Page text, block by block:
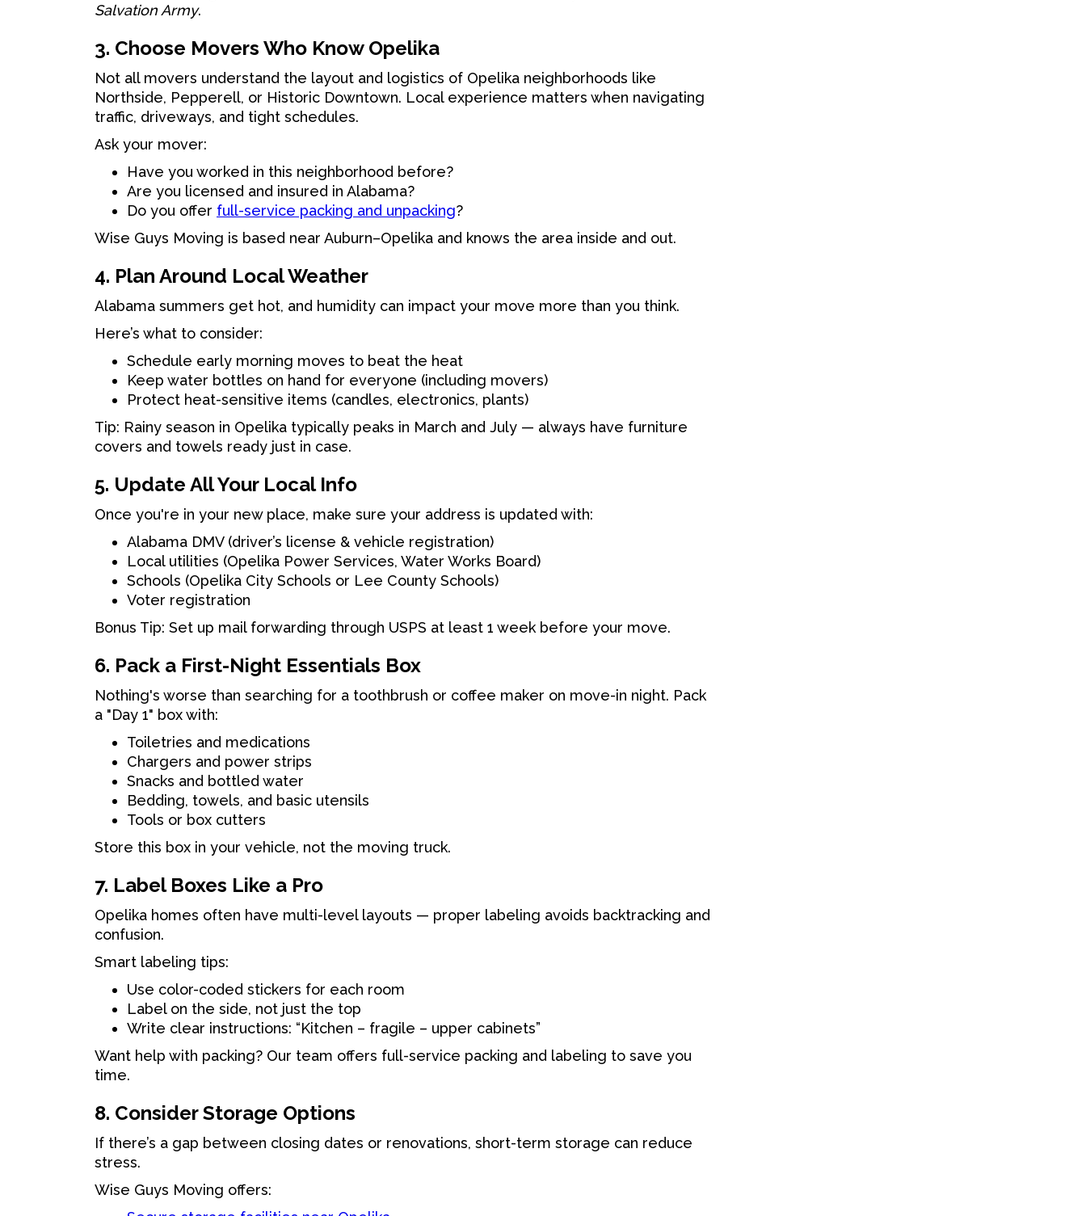
Salvation Army.
3. Choose Movers Who Know Opelika
Not all movers understand the layout and logistics of Opelika neighborhoods like
Northside, Pepperell, or Historic Downtown. Local experience matters when navigating
traffic, driveways, and tight schedules.
Ask your mover:
Have you worked in this neighborhood before?
Are you licensed and insured in Alabama?
Do you offer full-service packing and unpacking?
Wise Guys Moving is based near Auburn–Opelika and knows the area inside and out.
4. Plan Around Local Weather
Alabama summers get hot, and humidity can impact your move more than you think.
Here’s what to consider:
Schedule early morning moves to beat the heat
Keep water bottles on hand for everyone (including movers)
Protect heat-sensitive items (candles, electronics, plants)
Tip: Rainy season in Opelika typically peaks in March and July — always have furniture
covers and towels ready just in case.
5. Update All Your Local Info
Once you're in your new place, make sure your address is updated with:
Alabama DMV (driver’s license & vehicle registration)
Local utilities (Opelika Power Services, Water Works Board)
Schools (Opelika City Schools or Lee County Schools)
Voter registration
Bonus Tip: Set up mail forwarding through USPS at least 1 week before your move.
6. Pack a First-Night Essentials Box
Nothing's worse than searching for a toothbrush or coffee maker on move-in night. Pack
a "Day 1" box with:
Toiletries and medications
Chargers and power strips
Snacks and bottled water
Bedding, towels, and basic utensils
Tools or box cutters
Store this box in your vehicle, not the moving truck.
7. Label Boxes Like a Pro
Opelika homes often have multi-level layouts — proper labeling avoids backtracking and
confusion.
Smart labeling tips:
Use color-coded stickers for each room
Label on the side, not just the top
Write clear instructions: “Kitchen – fragile – upper cabinets”
Want help with packing? Our team offers full-service packing and labeling to save you
time.
8. Consider Storage Options
If there’s a gap between closing dates or renovations, short-term storage can reduce
stress.
Wise Guys Moving offers: